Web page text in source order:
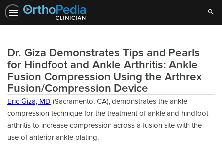
Dr. Giza Demonstrates Tips and Pearls
for Hindfoot and Ankle Arthritis: Ankle
Fusion Compression Using the Arthrex
Fusion/Compression Device
Eric Giza, MD (Sacramento, CA), demonstrates the ankle
compression technique for the treatment of ankle and hindfoot
arthritis to increase compression across a fusion site with the
use of anterior ankle plating.